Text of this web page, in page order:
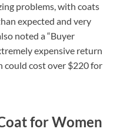
problems, with coats
expected and very
noted a “Buyer
expensive return
could cost over $220 for
for Women